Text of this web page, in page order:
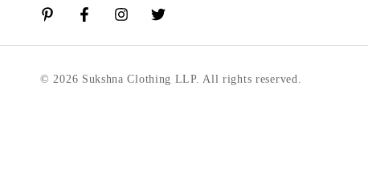
© 2026 Sukshna Clothing LLP. All rights reserved.